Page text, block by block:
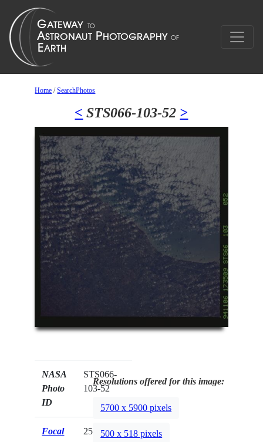
Home /SearchPhotos
< STS066-103-52 >
NASA
Photo
ID
STS066-
103-52
Focal
250mm
Resolutions offered for this image:
5700 x 5900 pixels
500 x 518 pixels